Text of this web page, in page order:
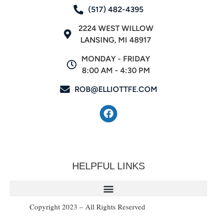
(517) 482-4395
2224 WEST WILLOW
LANSING, MI 48917
MONDAY - FRIDAY
8:00 AM - 4:30 PM
ROB@ELLIOTTFE.COM
HELPFUL LINKS
Copyright 2023 – All Rights Reserved